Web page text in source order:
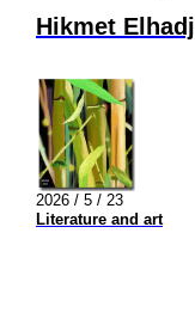
Hikmet Elhadj
2026 / 5 / 23
Literature and art